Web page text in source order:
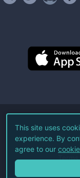
©
This site uses
experience. By
agree to our